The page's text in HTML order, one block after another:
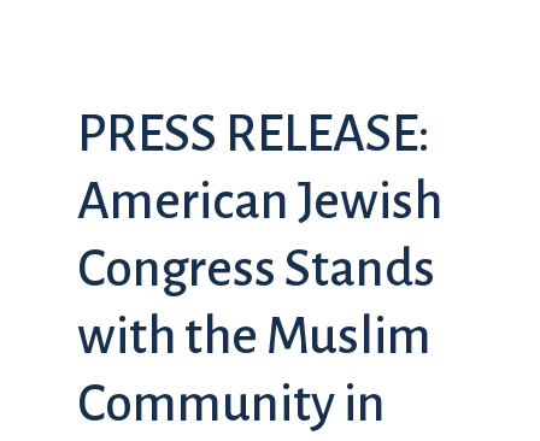
PRESS RELEASE:
American Jewish
Congress Stands
with the Muslim
Community in